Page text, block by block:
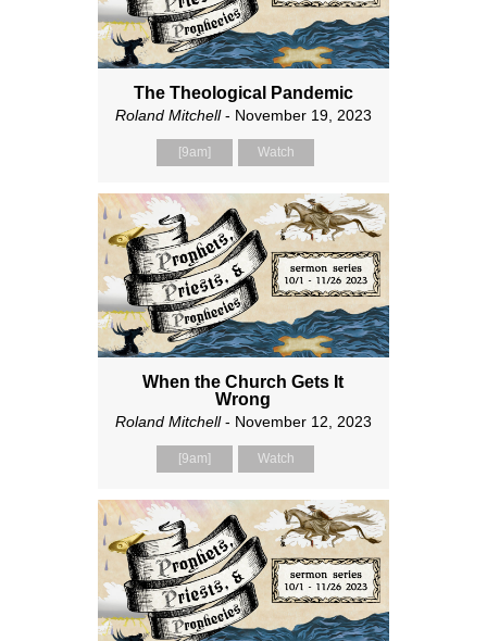
The Theological Pandemic
Roland Mitchell- November 19, 2023
[9am] Watch
When the Church Gets It
Wrong
Roland Mitchell- November 12, 2023
[9am] Watch